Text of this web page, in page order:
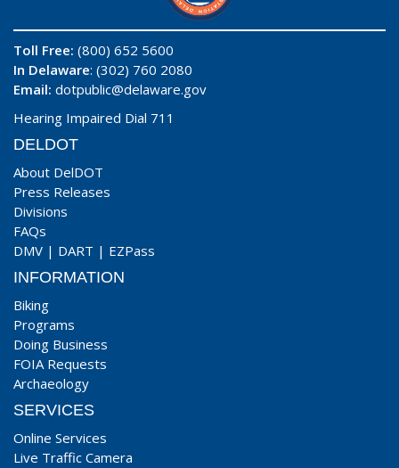
Toll Free: (800) 652 5600
In Delaware: (302) 760 2080
Email: dotpublic@delaware.gov
Hearing Impaired Dial 711
DELDOT
About DelDOT
Press Releases
Divisions
FAQs
DMV | DART | EZPass
INFORMATION
Biking
Programs
Doing Business
FOIA Requests
Archaeology
SERVICES
Online Services
Live Traffic Camera